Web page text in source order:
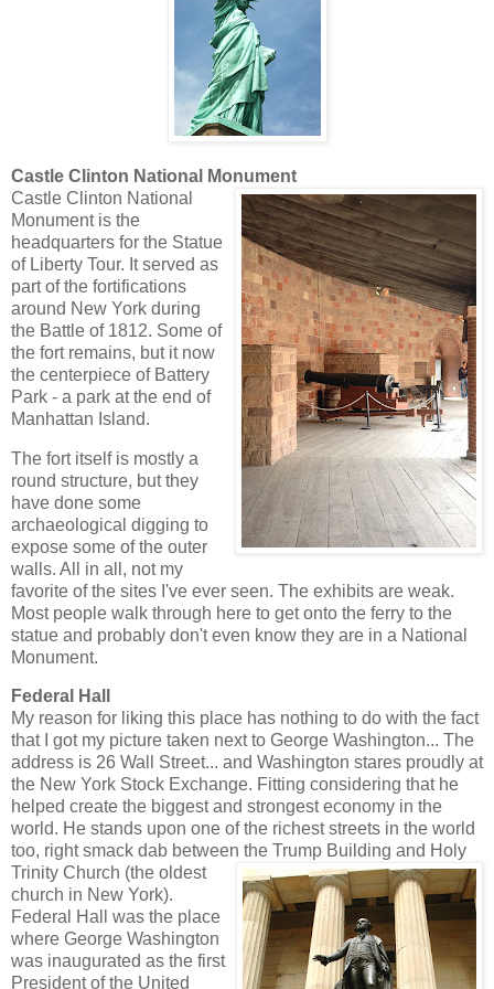
Castle Clinton National Monument
Castle Clinton National
Monument is the
headquarters for the Statue
of Liberty Tour. It served as
part of the fortifications
around New York during
the Battle of 1812. Some of
the fort remains, but it now
the centerpiece of Battery
Park - a park at the end of
Manhattan Island.
The fort itself is mostly a
round structure, but they
have done some
archaeological digging to
expose some of the outer
walls. All in all, not my
favorite of the sites I've ever seen. The exhibits are weak.
Most people walk through here to get onto the ferry to the
statue and probably don't even know they are in a National
Monument.
Federal Hall
My reason for liking this place has nothing to do with the fact
that I got my picture taken next to George Washington... The
address is 26 Wall Street... and Washington stares proudly at
the New York Stock Exchange. Fitting considering that he
helped create the biggest and strongest economy in the
world. He stands upon one of the richest streets in the world
too, right smack dab between the Trump Building and Holy
Trinity Church (the o ldest
church in New York).
Federal Hall was the place
where George Washington
was inaugurated as the first
President of the United